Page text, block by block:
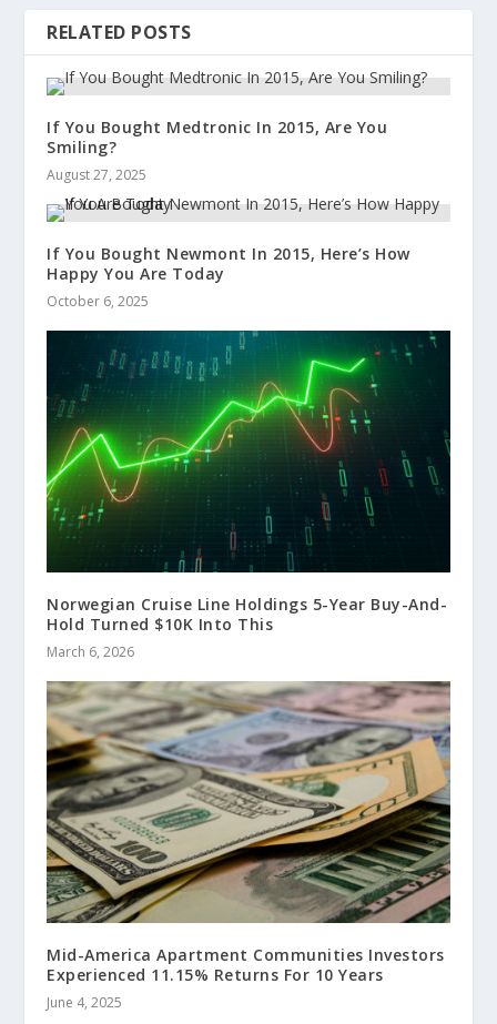
RELATED POSTS
If You Bought Medtronic In 2015, Are You
Smiling?
August 27, 2025
If You Bought Newmont In 2015, Here’s How
Happy You Are Today
October 6, 2025
Norwegian Cruise Line Holdings 5-Year Buy-And-
Hold Turned $10K Into This
March 6, 2026
Mid-America Apartment Communities Investors
Experienced 11.15% Returns For 10 Years
June 4, 2025